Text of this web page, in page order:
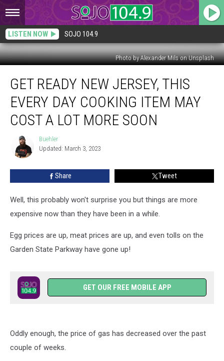
LISTEN NOW SOJO 104.9
Photo by Alexander Mils on Unsplash
Ready
New
Jersey,
This
Every
Cooking
May
More
GET READY NEW JERSEY, THIS
EVERY DAY COOKING ITEM MAY
COST A LOT MORE SOON
Buehler
Buehler
Updated: March 3, 2023
Share Tweet
Well, this probably won't surprise you but things are more
expensive now than they have been in a while.
Egg prices are up, meat prices are up, and even tolls on the
Garden State Parkway have gone up!
GET OUR FREE MOBILE APP
Oddly enough, the price of gas has decreased over the past
couple of weeks.